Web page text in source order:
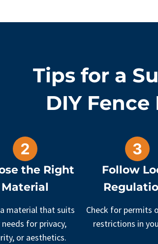
Tips for a
DIY
the Right
Material
material that suits
for privacy,
or aesthetics.
Follow
Check for permits
restrictions in